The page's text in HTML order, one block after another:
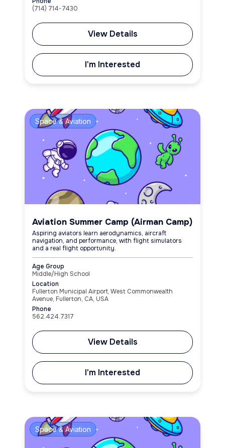
(714) 714-7430
View Details
I'm Interested
Space & Aviation
Aviation Summer Camp (Airman Camp)
Aspiring aviators learn aerodynamics, aircraft
navigation, and performance, with flight simulators
and a real flight opportunity.
Age Group
Middle/High School
Location
Fullerton Municipal Airport, West Commonwealth
Avenue, Fullerton, CA, USA
Phone
562.424.7317
View Details
I'm Interested
Space & Aviation